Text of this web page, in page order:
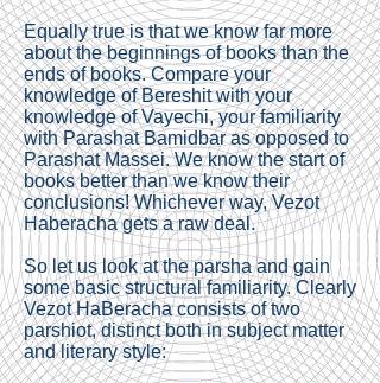
Equally true is that we know far more
about the beginnings of books than the
ends of books. Compare your
knowledge of Bereshit with your
knowledge of Vayechi, your familiarity
with Parashat Bamidbar as opposed to
Parashat Massei. We know the start of
books better than we know their
conclusions! Whichever way, Vezot
Haberacha gets a raw deal.
So let us look at the parsha and gain
some basic structural familiarity. Clearly
Vezot HaBeracha consists of two
parshiot, distinct both in subject matter
and literary style: